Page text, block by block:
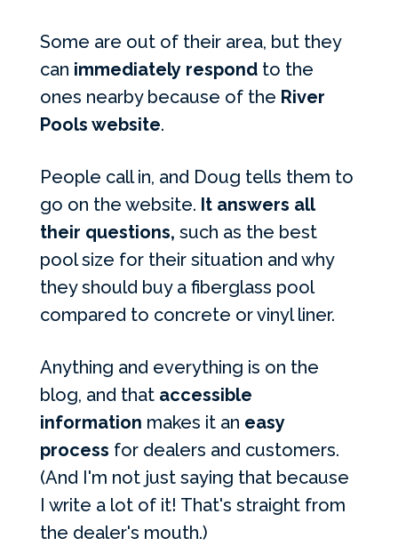
Some are out of their area, but they
can immediately respond to the
ones nearby because of the River
Pools website.
People call in, and Doug tells them to
go on the website. It answers all
their questions, such as the best
pool size for their situation and why
they should buy a fiberglass pool
compared to concrete or vinyl liner.
Anything and everything is on the
blog, and that accessible
information makes it an easy
process for dealers and customers.
(And I'm not just saying that because
I write a lot of it! That's straight from
the dealer's mouth.)